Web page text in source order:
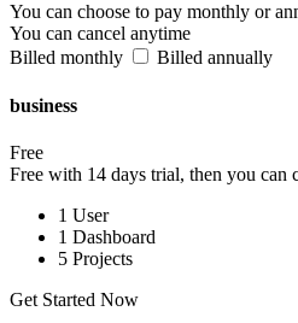
You can choose to pay monthly or
You can cancel anytime
Billed monthly
Billed annually
business
Free
Free with 14 days trial, then you can
1 User
1 Dashboard
5 Projects
Get Started Now